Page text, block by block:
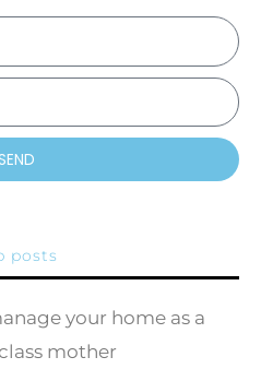
posts
your home as a
mother